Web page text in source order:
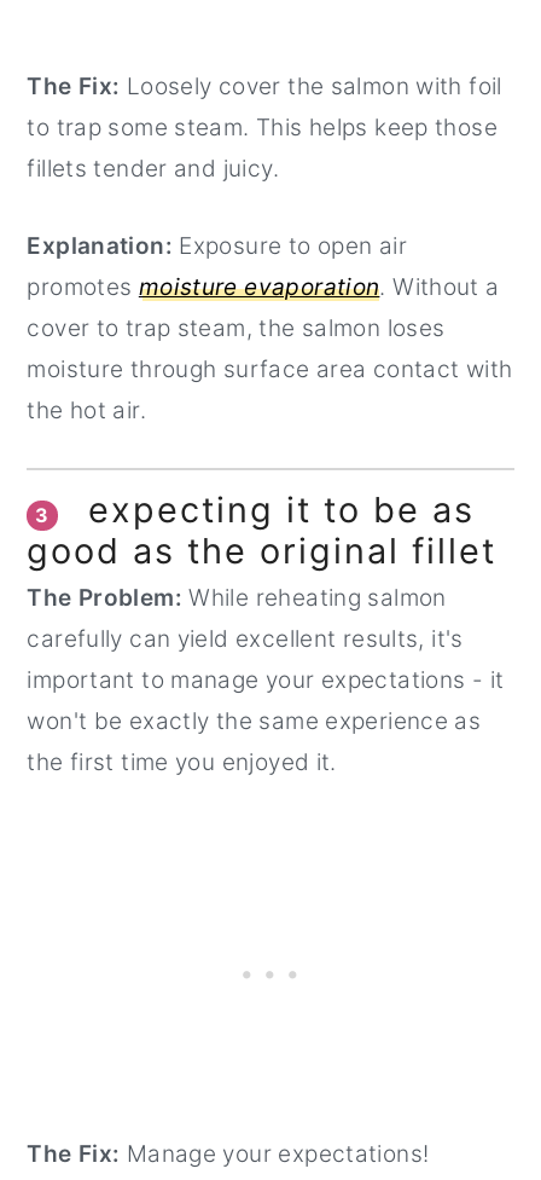
The Fix: Loosely cover the salmon with foil
to trap some steam. This helps keep those
fillets tender and juicy.
Explanation: Exposure to open air
promotes moisture evaporation. Without a
cover to trap steam, the salmon loses
moisture through surface area contact with
the hot air.
3
expecting it to be as
good as the original fillet
The Problem: While reheating salmon
carefully can yield excellent results, it's
important to manage your expectations - it
won't be exactly the same experience as
the first time you enjoyed it.
The Fix: Manage your expectations!